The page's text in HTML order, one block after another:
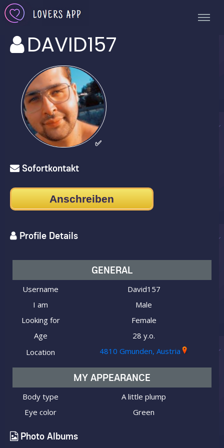
DAVID157
✅
Sofortkontakt
Anschreiben
Profile Details
GENERAL
Username
David157
I am
Male
Looking for
Female
Age
28 y.o.
Location
4810 Gmunden, Austria
MY APPEARANCE
Body type
A little plump
Eye color
Green
Photo Albums